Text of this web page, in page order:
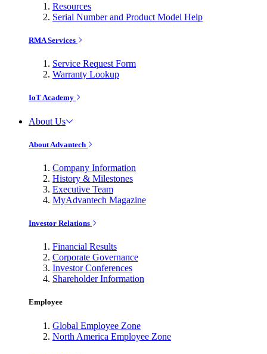
Resources
Serial Number and Product Model Help
RMA Services
Service Request Form
Warranty Lookup
IoT Academy
About Us
About Advantech
Company Information
History & Milestones
Executive Team
MyAdvantech Magazine
Investor Relations
Financial Results
Corporate Governance
Investor Conferences
Shareholder Information
Employee
Global Employee Zone
North America Employee Zone